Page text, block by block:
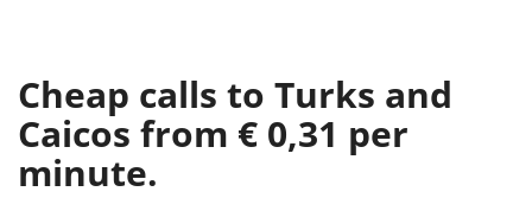
Cheap calls to Turks and
Caicos from € 0,31 per
minute.